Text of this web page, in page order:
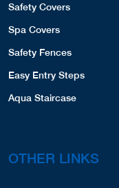
Safety Covers
Spa Covers
Safety Fences
Easy Entry Steps
Aqua Staircase
OTHER LINKS